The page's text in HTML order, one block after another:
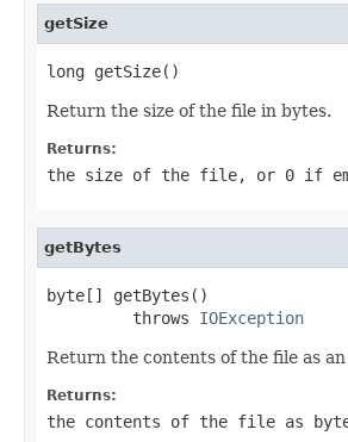
getSize
long getSize()
Return the size of the file in bytes.
Returns:
the size of the file, or 0 if
getBytes
byte[] getBytes()
         throws
IOException
Return the contents of the file as
Returns:
the contents of the file as